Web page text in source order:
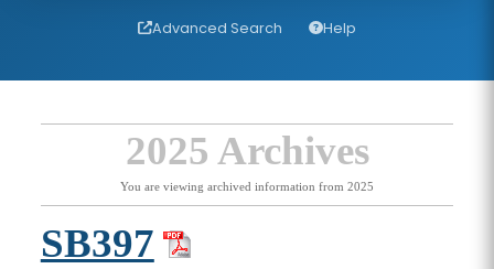
Advanced Search Help
2025 Archives
You are viewing archived information from 2025
SB397